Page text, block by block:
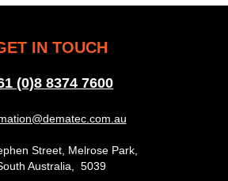
IN TOUCH
(0)8 8374 7600
Street, Melrose Park,
Australia, 5039